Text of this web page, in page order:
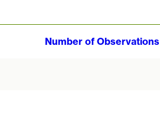
Number of Observations